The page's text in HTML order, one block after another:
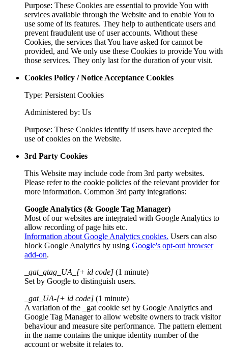
Purpose: These Cookies are essential to provide You with
services available through the Website and to enable You to
use some of its features. They help to authenticate users and
prevent fraudulent use of user accounts. Without these
Cookies, the services that You have asked for cannot be
provided, and We only use these Cookies to provide You with
those services. They only last for the duration of your visit.
Cookies Policy / Notice Acceptance Cookies
Type: Persistent Cookies
Administered by: Us
Purpose: These Cookies identify if users have accepted the
use of cookies on the Website.
3rd Party Cookies
This Website may include code from 3rd party websites.
Please refer to the cookie policies of the relevant provider for
more information. Common 3rd party integrations:
Google Analytics (& Google Tag Manager)
Most of our websites are integrated with Google Analytics to
allow recording of page hits etc.
Information about Google Analytics cookies. Users can also
block Google Analytics by using Google's opt-out browser
add-on.
_gat_gtag_UA_[+ id code] (1 minute)
Set by Google to distinguish users.
_gat_UA-[+ id code] (1 minute)
A variation of the _gat cookie set by Google Analytics and
Google Tag Manager to allow website owners to track visitor
behaviour and measure site performance. The pattern element
in the name contains the unique identity number of the
account or website it relates to.